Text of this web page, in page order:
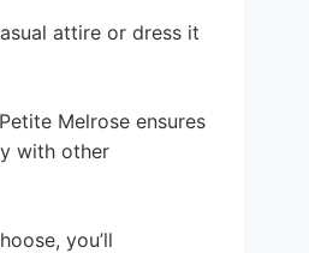
attire or dress it
Melrose ensures
with other
you’ll